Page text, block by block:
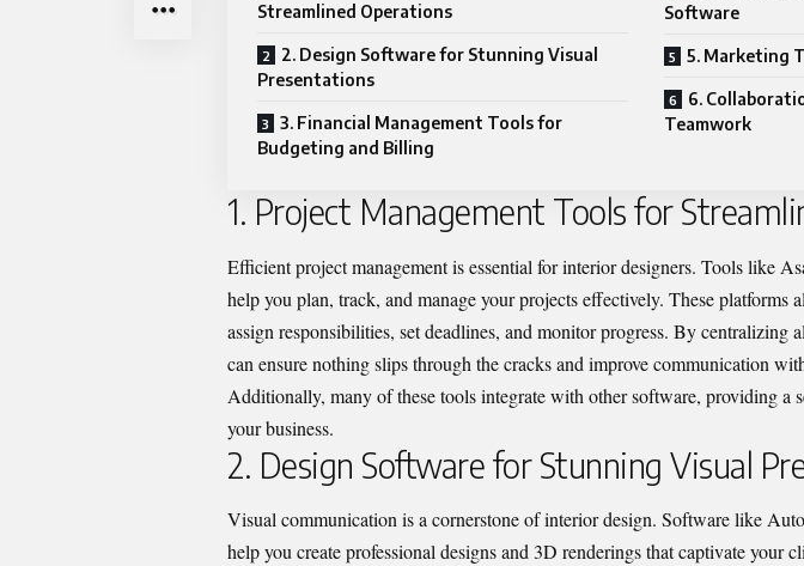
Streamlined Operations
2. Design Software for Stunning Visual
Presentations
3. Financial Management Tools for
Budgeting and Billing
Software
5. Marketing
6.
Teamwork
1. Project Management Tools for
Efficient project management is essential for interior designers. Tools like
help you plan, track, and manage your projects effectively. These platforms
assign responsibilities, set deadlines, and monitor progress. By centralizing
can ensure nothing slips through the cracks and improve communication
Additionally, many of these tools integrate with other software, providing a
your business.
2. Design Software for Stunning Visual
Visual communication is a cornerstone of interior design. Software like
help you create professional designs and 3D renderings that captivate your